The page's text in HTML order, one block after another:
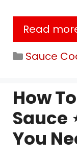
Read
Sauce
How
Sauce
You